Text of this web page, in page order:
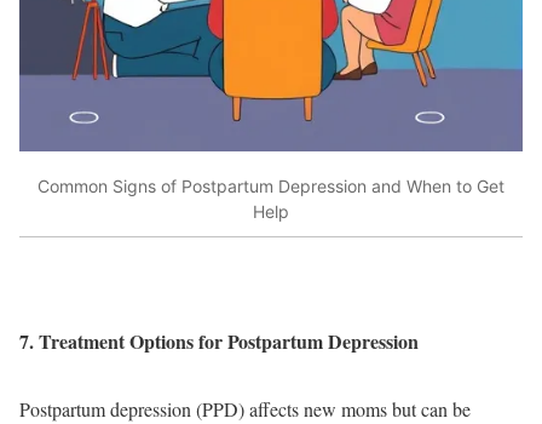
Common Signs of Postpartum Depression and When to Get
Help
7. Treatment Options for Postpartum Depression
Postpartum depression (PPD) affects new moms but can be